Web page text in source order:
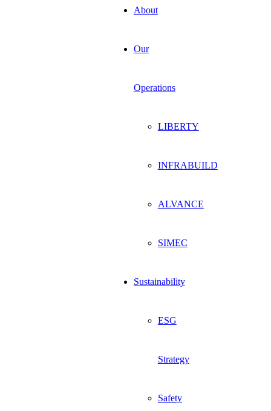
About
Our
Operations
LIBERTY
INFRABUILD
ALVANCE
SIMEC
Sustainability
ESG
Strategy
Safety